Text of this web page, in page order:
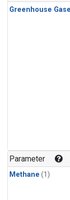
Greenhouse
Parameter
Methane (1)